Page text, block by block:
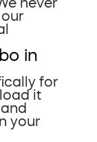
in
for
it
your